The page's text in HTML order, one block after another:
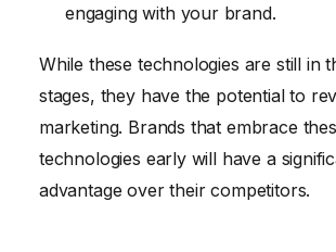
engaging with your brand.
While these technologies are still in
stages, they have the potential to
marketing. Brands that embrace
technologies early will have a
advantage over their competitors.